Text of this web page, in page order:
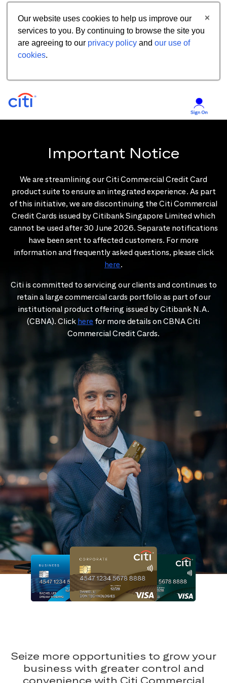
Our website uses cookies to help us improve our
services to you. By continuing to browse the site you
are agreeing to our privacy policy and our use of
cookies.
Important Notice
We are streamlining our Citi Commercial Credit Card
product suite to ensure an integrated experience. As part
of this initiative, we are discontinuing the Citi Commercial
Credit Cards issued by Citibank Singapore Limited which
cannot be used after 30 June 2026. Separate notifications
have been sent to affected customers. For more
information and frequently asked questions, please click
here.
Citi is committed to servicing our clients and continues to
retain a large commercial cards portfolio as part of our
institutional product offering issued by Citibank N.A.
(CBNA). Click here for more details on CBNA Citi
Commercial Credit Cards.
Seize more opportunities to grow your
business with greater control and
convenience with Citi Commercial